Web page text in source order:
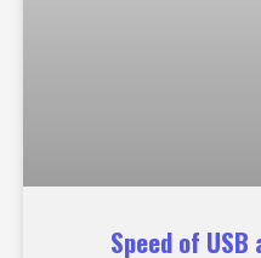
Speed of